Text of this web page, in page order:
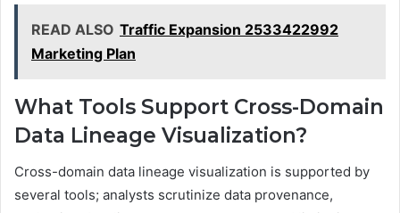
READ ALSO Traffic Expansion 2533422992
Marketing Plan
What Tools Support Cross-Domain
Data Lineage Visualization?
Cross-domain data lineage visualization is supported by
several tools; analysts scrutinize data provenance,